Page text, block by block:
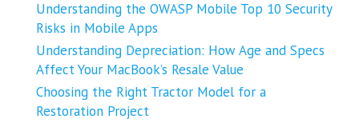
Understanding the OWASP Mobile Top 10 Security
Risks in Mobile Apps
Understanding Depreciation: How Age and Specs
Affect Your MacBook’s Resale Value
Choosing the Right Tractor Model for a
Restoration Project